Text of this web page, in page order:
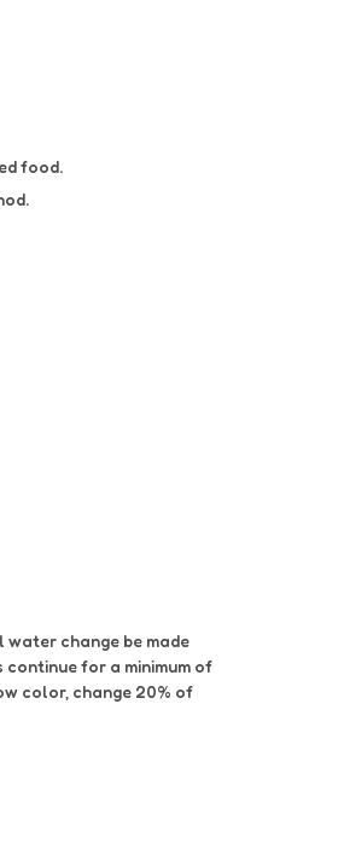
food.
change be made
for a minimum of
color, change 20% of